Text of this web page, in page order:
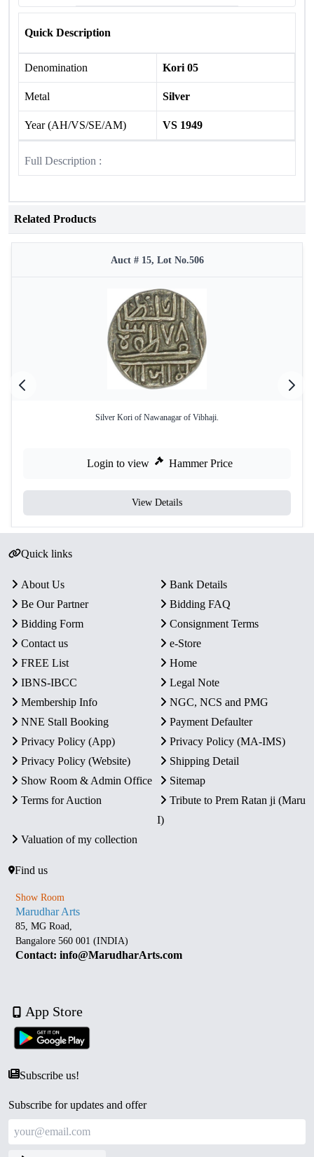
Quick Description
Denomination Kori 05
Metal Silver
Year (AH/VS/SE/AM) VS 1949
Full Description :
Related Products
Auct # 15, Lot No.506
Silver Kori of Nawanagar of Vibhaji.
Login to view Hammer Price
View Details
Quick links
About Us
Bank Details
Be Our Partner
Bidding FAQ
Bidding Form
Consignment Terms
Contact us
e-Store
FREE List
Home
IBNS-IBCC
Legal Note
Membership Info
NGC, NCS and PMG
NNE Stall Booking
Payment Defaulter
Privacy Policy (App)
Privacy Policy (MA-IMS)
Privacy Policy (Website)
Shipping Detail
Show Room & Admin Office
Sitemap
Terms for Auction
Tribute to Prem Ratan ji (Maru
I)
Valuation of my collection
Find us
Show Room
Marudhar Arts
85, MG Road,
Bangalore 560 001 (INDIA)
Contact: info@MarudharArts.com
App Store
Subscribe us!
Subscribe for updates and offer